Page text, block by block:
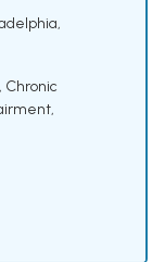
, Chronic
,